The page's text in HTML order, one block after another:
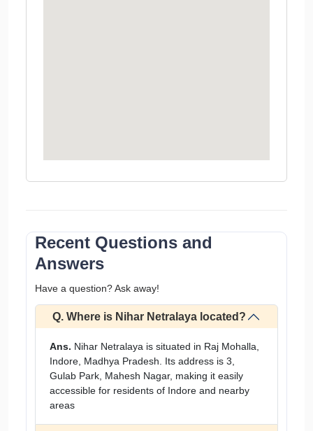
Recent Questions and
Answers
Have a question? Ask away!
Q. Where is Nihar Netralaya located?
Ans. Nihar Netralaya is situated in Raj Mohalla,
Indore, Madhya Pradesh. Its address is 3,
Gulab Park, Mahesh Nagar, making it easily
accessible for residents of Indore and nearby
areas